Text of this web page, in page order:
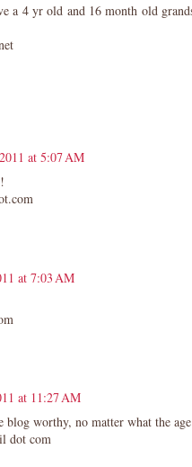
a 4 yr old and 16 month old
at 5:07 AM
at 7:03 AM
at 11:27 AM
blog worthy, no matter what the
dot com